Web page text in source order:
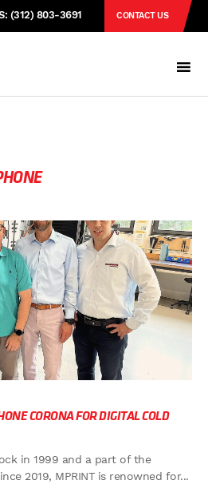
(312) 803-3691 CONTACT US
CORONA FOR DIGITAL COLD
in 1999 and a part of the
2019, MPRINT is renowned for...